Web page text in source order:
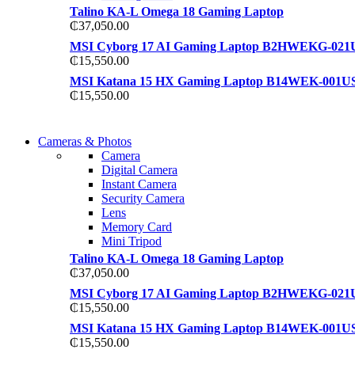
Talino KA-L Omega 18 Gaming Laptop
₵37,050.00
MSI Cyborg 17 AI Gaming Laptop B2HWEKG-
₵15,550.00
MSI Katana 15 HX Gaming Laptop B14WEK-
₵15,550.00
GAMER CONTROLLER
Shop Now
WIRELESS CONTROLLER
GAMER CONTROLLER
Shop Now
Cameras & Photos
Camera
Digital Camera
Instant Camera
Security Camera
Lens
Memory Card
Mini Tripod
Talino KA-L Omega 18 Gaming Laptop
₵37,050.00
MSI Cyborg 17 AI Gaming Laptop B2HWEKG-
₵15,550.00
MSI Katana 15 HX Gaming Laptop B14WEK-
₵15,550.00